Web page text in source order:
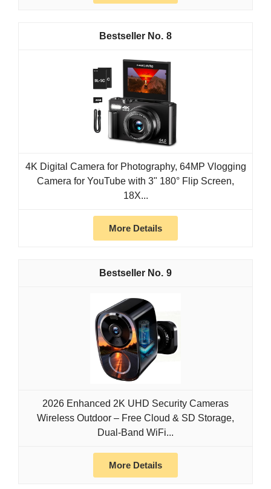
8
4K Digital Camera for Photography, 64MP Vlogging
Camera for YouTube with 3" 180° Flip Screen,
18X...
More Details
9
2026 Enhanced 2K UHD Security Cameras
Wireless Outdoor – Free Cloud & SD Storage,
Dual-Band WiFi...
More Details